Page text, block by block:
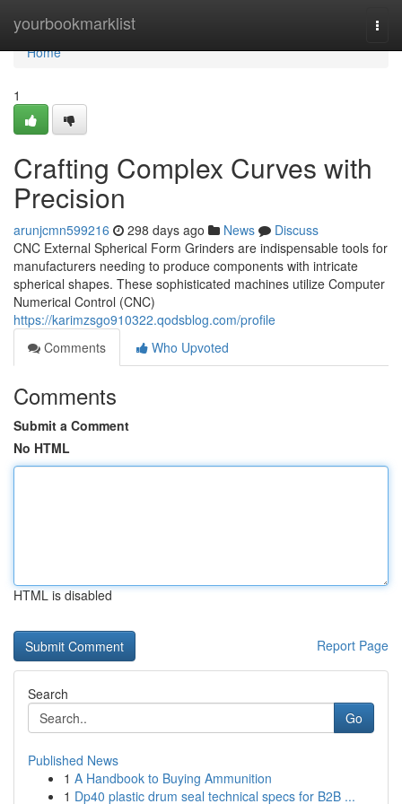
yourbookmarklist
Home
Home
1
Crafting Complex Curves with
Precision
arunjcmn599216 298 days ago News
Discuss
CNC External Spherical Form Grinders are indispensable tools for
manufacturers needing to produce components with intricate
spherical shapes. These sophisticated machines utilize Computer
Numerical Control (CNC)
https://karimzsgo910322.qodsblog.com/profile
Comments
Who Upvoted
Comments
Submit a Comment
No HTML
HTML is disabled
Report Page
Search
Go
Published News
1 A Handbook to Buying Ammunition
1 Dp40 plastic drum seal technical specs for B2B ...